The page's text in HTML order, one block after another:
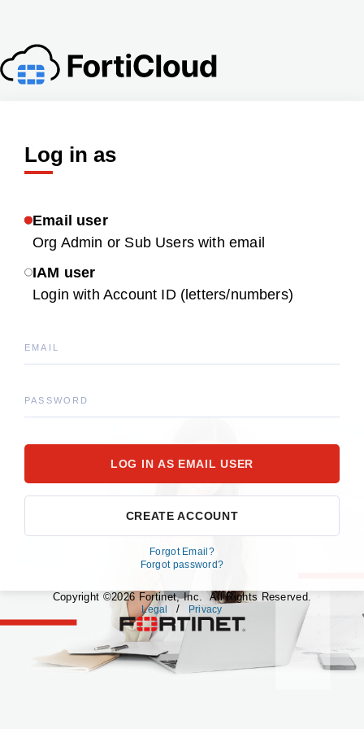
Log in as
Email user
Org Admin or Sub Users with email
IAM user
Login with Account ID (letters/numbers)
EMAIL
PASSWORD
Forgot Email?
Forgot password?
CREATE ACCOUNT
fortinet
Copyright ©2026 Fortinet, Inc. All Rights Reserved.
Legal / Privacy